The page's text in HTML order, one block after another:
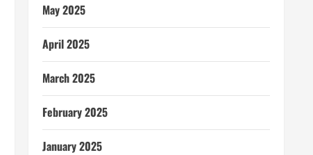
May 2025
April 2025
March 2025
February 2025
January 2025